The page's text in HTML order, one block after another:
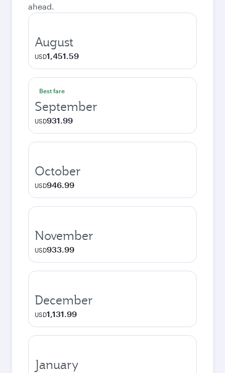
ahead.
August
USD1,451.59
Best fare
September
USD931.99
October
USD946.99
November
USD933.99
December
USD1,131.99
January